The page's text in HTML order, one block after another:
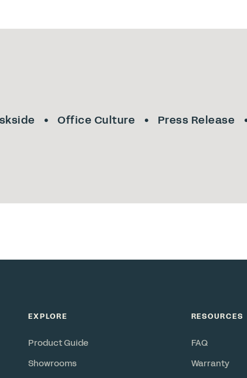
Office Culture
Press Release
EXPLORE
Product Guide
Showrooms
RESOURCES
FAQ
Warranty